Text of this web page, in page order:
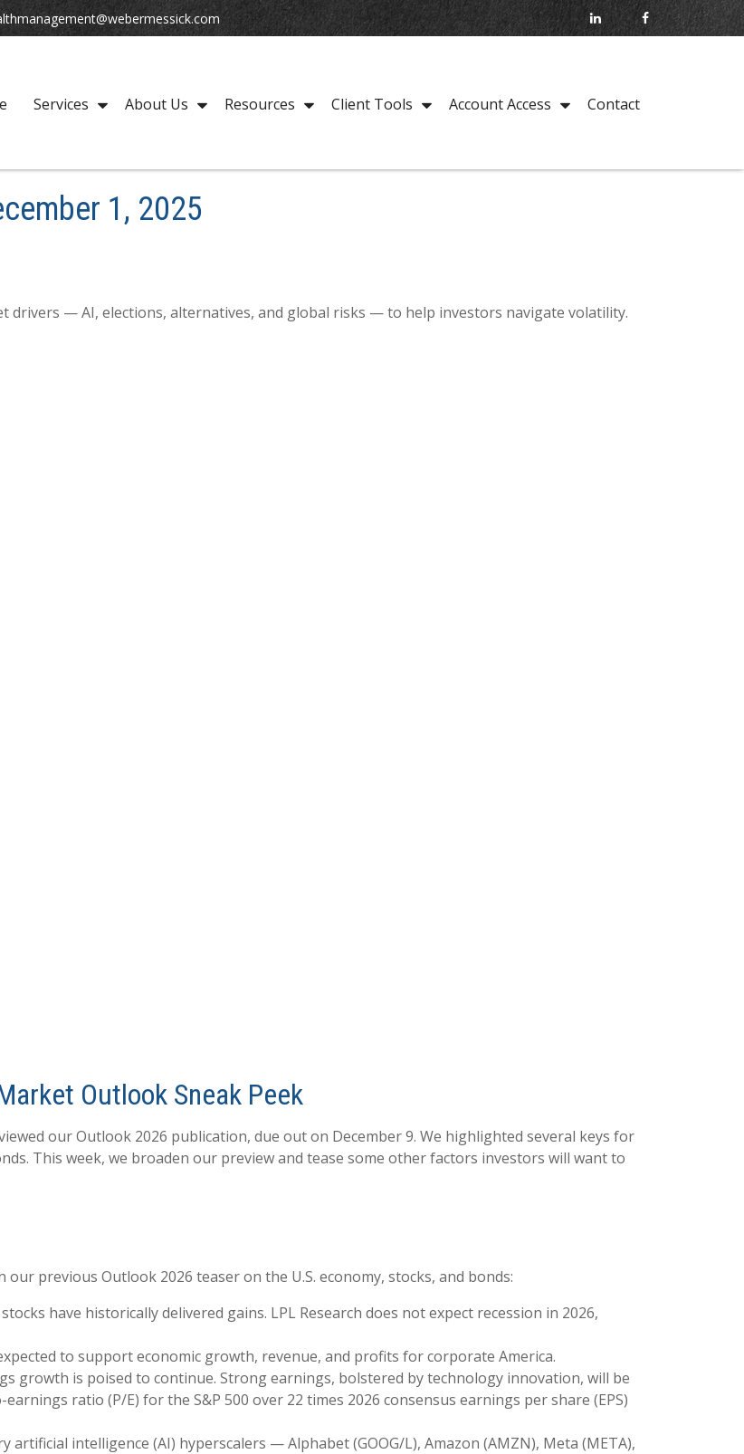
Services About Us Resources Client Tools Account Access Contact
1, 2025
drivers — AI, elections, alternatives, and global risks — to help investors navigate volatility.
Outlook Sneak Peek
our Outlook 2026 publication, due out on December 9. We highlighted several keys for
This week, we broaden our preview and tease some other factors investors will want to
previous Outlook 2026 teaser on the U.S. economy, stocks, and bonds:
have historically delivered gains. LPL Research does not expect recession in 2026,
to support economic growth, revenue, and profits for corporate America.
growth is poised to continue. Strong earnings, bolstered by technology innovation, will be
ratio (P/E) for the S&P 500 over 22 times 2026 consensus earnings per share (EPS)
artificial intelligence (AI) hyperscalers — Alphabet (GOOG/L), Amazon (AMZN), Meta (META),